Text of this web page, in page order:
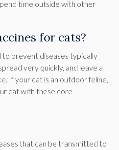
time outside with other
for cats?
to prevent diseases typically
very quickly, and leave a
If your cat is an outdoor feline,
cat with these core
that can be transmitted to